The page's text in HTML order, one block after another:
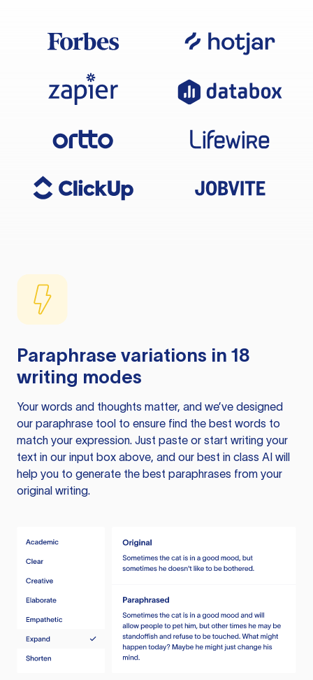
Paraphrase variations in 18
writing modes
Your words and thoughts matter, and we’ve designed
our paraphrase tool to ensure find the best words to
match your expression. Just paste or start writing your
text in our input box above, and our best in class AI will
help you to generate the best paraphrases from your
original writing.